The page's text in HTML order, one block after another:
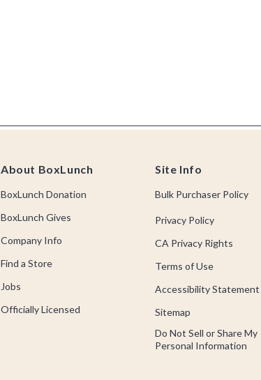
About BoxLunch
BoxLunch Donation
BoxLunch Gives
Company Info
Find a Store
Jobs
Officially Licensed
Site Info
Bulk Purchaser Policy
Privacy Policy
CA Privacy Rights
Terms of Use
Accessibility Statement
Sitemap
Do Not Sell or Share My
Personal Information